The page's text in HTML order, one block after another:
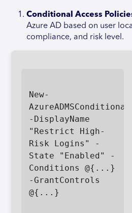
Conditional Access
Azure AD based on user
compliance, and risk level.
New-
-DisplayName
"Restrict High-
Risk Logins" -
State "Enabled" -
Conditions @{...}
-GrantControls
@{...}